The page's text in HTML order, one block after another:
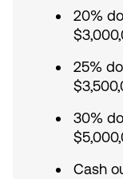
20%
25%
30%
Cash